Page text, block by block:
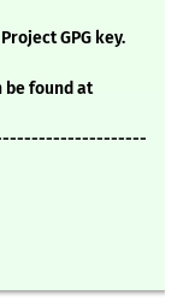
GPG key.
be found at